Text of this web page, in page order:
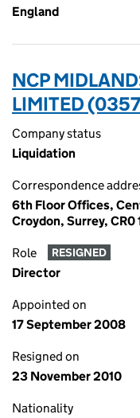
England
NCP
LIMITED
Company status
Liquidation
Correspondence
6th Floor Offices,
Croydon, Surrey, CR0
Role RESIGNED
Director
Appointed on
17 September 2008
Resigned on
23 November 2010
Nationality